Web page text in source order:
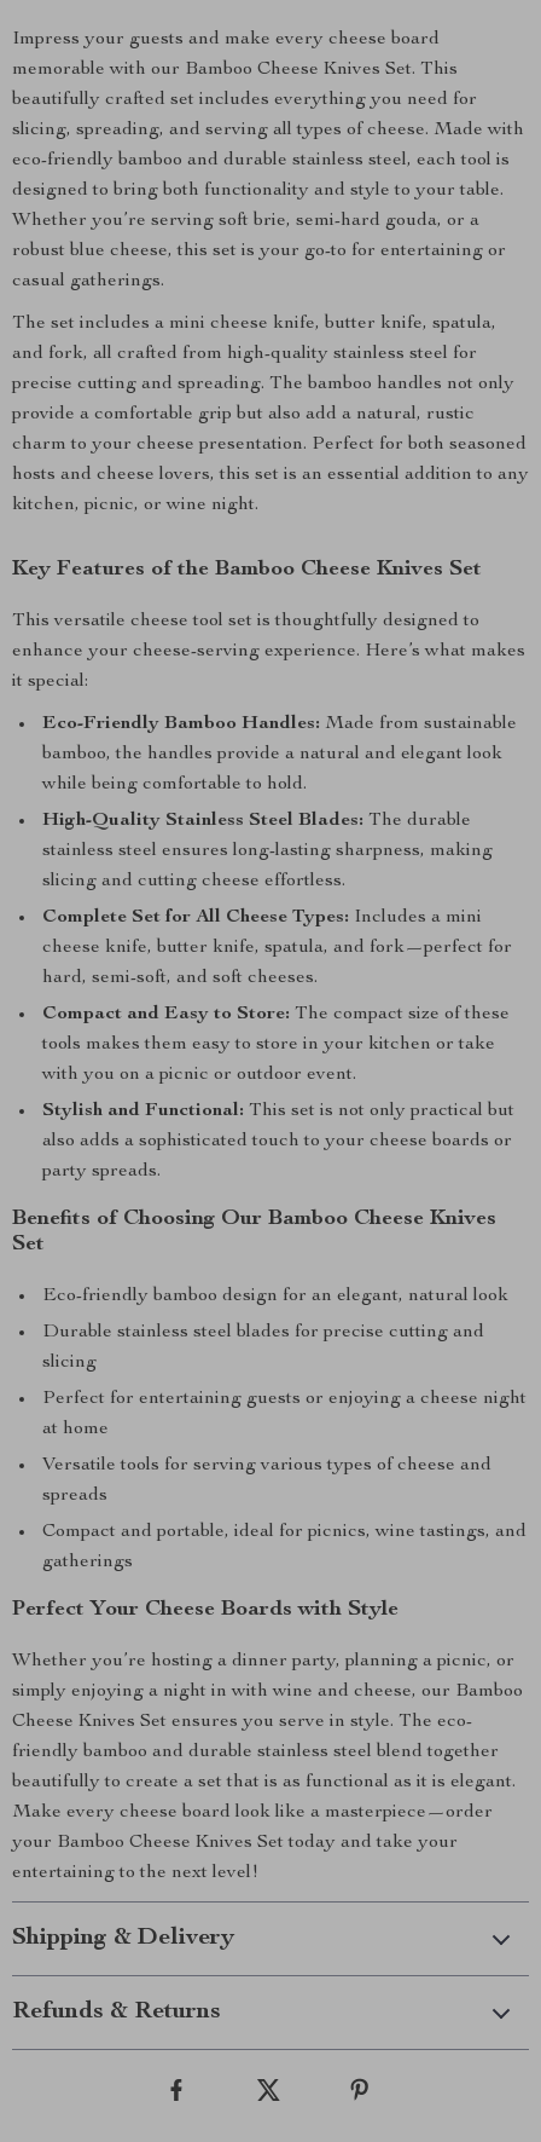
Impress your guests and make every cheese board
memorable with our Bamboo Cheese Knives Set. This
beautifully crafted set includes everything you need for
slicing, spreading, and serving all types of cheese. Made with
eco-friendly bamboo and durable stainless steel, each tool is
designed to bring both functionality and style to your table.
Whether you’re serving soft brie, semi-hard gouda, or a
robust blue cheese, this set is your go-to for entertaining or
casual gatherings.
The set includes a mini cheese knife, butter knife, spatula,
and fork, all crafted from high-quality stainless steel for
precise cutting and spreading. The bamboo handles not only
provide a comfortable grip but also add a natural, rustic
charm to your cheese presentation. Perfect for both seasoned
hosts and cheese lovers, this set is an essential addition to any
kitchen, picnic, or wine night.
Key Features of the Bamboo Cheese Knives Set
This versatile cheese tool set is thoughtfully designed to
enhance your cheese-serving experience. Here’s what makes
it special:
Eco-Friendly Bamboo Handles: Made from sustainable
bamboo, the handles provide a natural and elegant look
while being comfortable to hold.
High-Quality Stainless Steel Blades: The durable
stainless steel ensures long-lasting sharpness, making
slicing and cutting cheese effortless.
Complete Set for All Cheese Types: Includes a mini
cheese knife, butter knife, spatula, and fork—perfect for
hard, semi-soft, and soft cheeses.
Compact and Easy to Store: The compact size of these
tools makes them easy to store in your kitchen or take
with you on a picnic or outdoor event.
Stylish and Functional: This set is not only practical but
also adds a sophisticated touch to your cheese boards or
party spreads.
Benefits of Choosing Our Bamboo Cheese Knives
Set
Eco-friendly bamboo design for an elegant, natural look
Durable stainless steel blades for precise cutting and
slicing
Perfect for entertaining guests or enjoying a cheese night
at home
Versatile tools for serving various types of cheese and
spreads
Compact and portable, ideal for picnics, wine tastings, and
gatherings
Perfect Your Cheese Boards with Style
Whether you’re hosting a dinner party, planning a picnic, or
simply enjoying a night in with wine and cheese, our Bamboo
Cheese Knives Set ensures you serve in style. The eco-
friendly bamboo and durable stainless steel blend together
beautifully to create a set that is as functional as it is elegant.
Make every cheese board look like a masterpiece—order
your Bamboo Cheese Knives Set today and take your
entertaining to the next level!
Shipping & Delivery
Refunds & Returns